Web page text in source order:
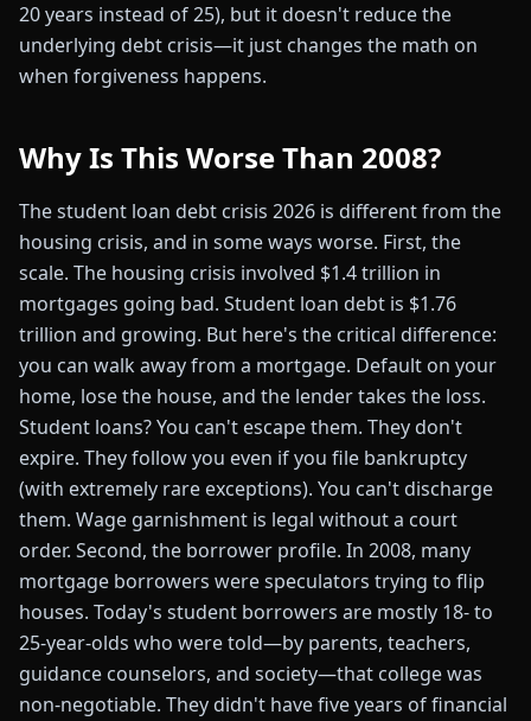
20 years instead of 25), but it doesn't reduce the
underlying debt crisis—it just changes the math on
when forgiveness happens.
Why Is This Worse Than 2008?
The student loan debt crisis 2026 is different from the
housing crisis, and in some ways worse. First, the
scale. The housing crisis involved $1.4 trillion in
mortgages going bad. Student loan debt is $1.76
trillion and growing. But here's the critical difference:
you can walk away from a mortgage. Default on your
home, lose the house, and the lender takes the loss.
Student loans? You can't escape them. They don't
expire. They follow you even if you file bankruptcy
(with extremely rare exceptions). You can't discharge
them. Wage garnishment is legal without a court
order. Second, the borrower profile. In 2008, many
mortgage borrowers were speculators trying to flip
houses. Today's student borrowers are mostly 18- to
25-year-olds who were told—by parents, teachers,
guidance counselors, and society—that college was
non-negotiable. They didn't have five years of financial